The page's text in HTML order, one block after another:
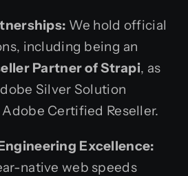
We hold official
including being an
Partner of Strapi, as
Silver Solution
Certified Reseller.
Excellence:
native web speeds